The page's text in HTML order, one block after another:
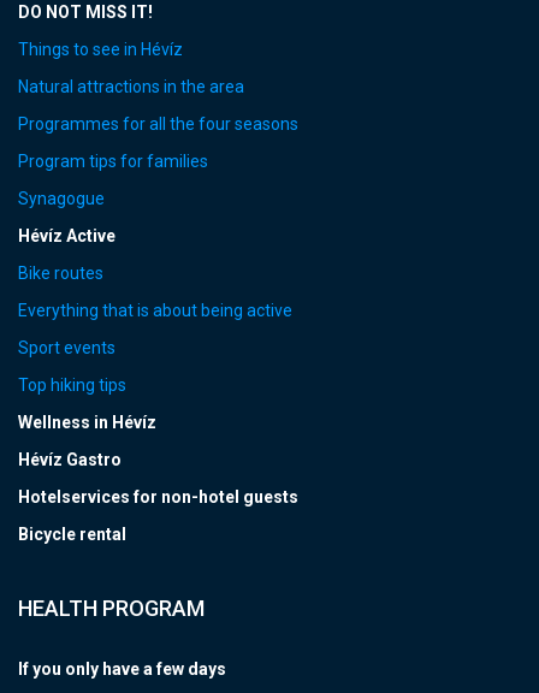
DO NOT MISS IT!
Things to see in Hévíz
Natural attractions in the area
Programmes for all the four seasons
Program tips for families
Synagogue
Hévíz Active
Bike routes
Everything that is about being active
Sport events
Top hiking tips
Wellness in Hévíz
Hévíz Gastro
Hotelservices for non-hotel guests
Bicycle rental
HEALTH PROGRAM
If you only have a few days